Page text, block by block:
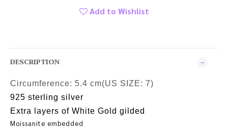
Add to Wishlist
DESCRIPTION
Circumference: 5.4 cm(US SIZE: 7)
925 sterling silver
Extra layers of White Gold gilded
Moissanite embedded